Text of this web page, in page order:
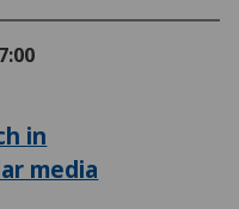
in
media